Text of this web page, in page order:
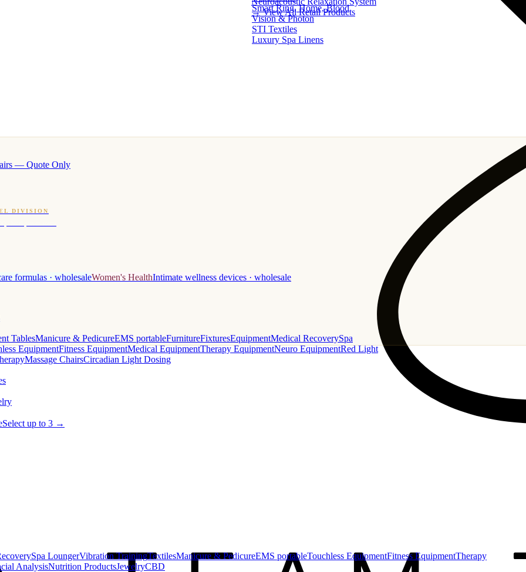
— Quote Only
Smart Ring, Home, Blood
Vision & Photon
STI Textiles
Luxury Spa Linens
DIVISION
· hotel-proven scents
formulas · wholesaleWomen's HealthIntimate wellness devices · wholesale
TablesManicure & PedicureEMS portableFurnitureFixturesEquipmentMedical RecoverySpa
EquipmentFitness EquipmentMedical EquipmentTherapy EquipmentNeuro EquipmentRed Light
Massage ChairsCircadian Light Dosing
Select up to 3 →
→ View All Retail Products
Spa LoungerVibration TrainingTextilesManicure & PedicureEMS portableTouchless EquipmentFitness EquipmentTherapy
AnalysisNutrition ProductsJewelryCBD